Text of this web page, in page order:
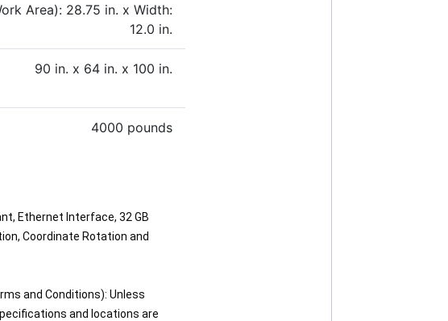
Area): 28.75 in. x Width:
12.0 in.
90 in. x 64 in. x 100 in.
4000 pounds
Ethernet Interface, 32 GB
Coordinate Rotation and
and Conditions): Unless
and locations are